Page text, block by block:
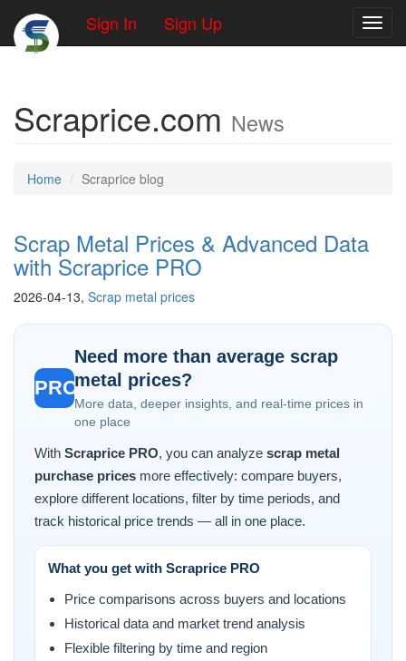
Sign In Sign Up
Scraprice.com News
Home Scraprice blog
Scrap Metal Prices & Advanced Data
with Scraprice PRO
2026-04-13, Scrap metal prices
PRO
Need more than average scrap
metal prices?
More data, deeper insights, and real-time prices in
one place
With Scraprice PRO, you can analyze scrap metal
purchase prices more effectively: compare buyers,
explore different locations, filter by time periods, and
track historical price trends — all in one place.
What you get with Scraprice PRO
Price comparisons across buyers and locations
Historical data and market trend analysis
Flexible filtering by time and region